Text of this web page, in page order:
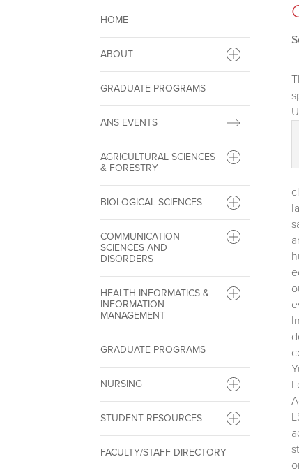
HOME
ABOUT
GRADUATE PROGRAMS
ANS EVENTS
AGRICULTURAL SCIENCES
& FORESTRY
BIOLOGICAL SCIENCES
COMMUNICATION
SCIENCES AND
DISORDERS
HEALTH INFORMATICS &
INFORMATION
MANAGEMENT
GRADUATE PROGRAMS
NURSING
STUDENT RESOURCES
FACULTY/STAFF DIRECTORY